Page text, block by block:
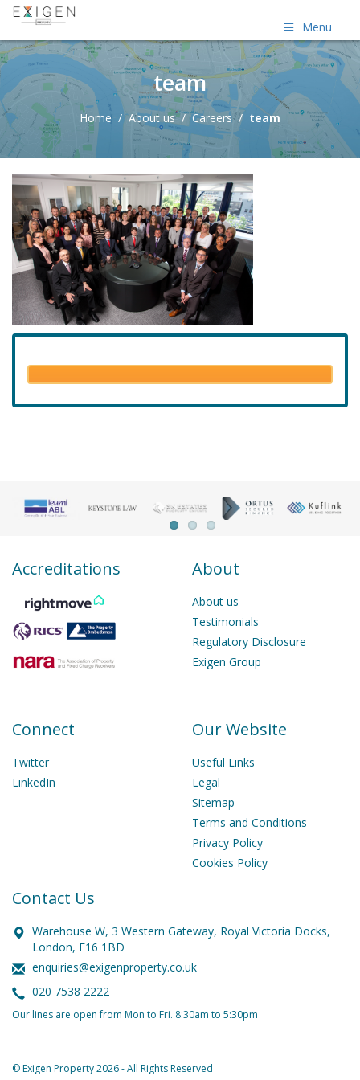
Menu
team
Home /About us/Careers/ team
Accreditations About
About us
Testimonials
Regulatory Disclosure
Exigen Group
Our Website
Useful Links
Legal
Sitemap
Terms and Conditions
Privacy Policy
Cookies Policy
Connect
Twitter
LinkedIn
Contact Us
Warehouse W, 3 Western Gateway, Royal Victoria Docks,
London, E16 1BD
enquiries@exigenproperty.co.uk
020 7538 2222
Our lines are open from Mon to Fri. 8:30am to 5:30pm
© Exigen Property 2026 - All Rights Reserved